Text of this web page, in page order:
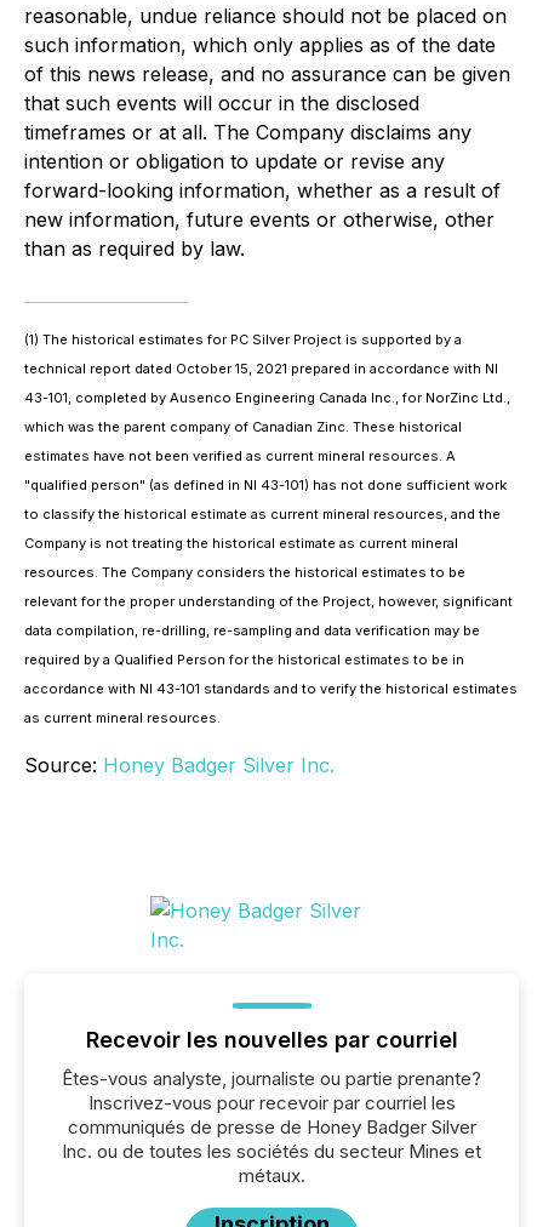
reasonable, undue reliance should not be placed on
such information, which only applies as of the date
of this news release, and no assurance can be given
that such events will occur in the disclosed
timeframes or at all. The Company disclaims any
intention or obligation to update or revise any
forward-looking information, whether as a result of
new information, future events or otherwise, other
than as required by law.
(1) The historical estimates for PC Silver Project is supported by a
technical report dated October 15, 2021 prepared in accordance with NI
43-101, completed by Ausenco Engineering Canada Inc., for NorZinc Ltd.,
which was the parent company of Canadian Zinc. These historical
estimates have not been verified as current mineral resources. A
"qualified person" (as defined in NI 43-101) has not done sufficient work
to classify the historical estimate as current mineral resources, and the
Company is not treating the historical estimate as current mineral
resources. The Company considers the historical estimates to be
relevant for the proper understanding of the Project, however, significant
data compilation, re-drilling, re-sampling and data verification may be
required by a Qualified Person for the historical estimates to be in
accordance with NI 43-101 standards and to verify the historical estimates
as current mineral resources.
Source: Honey Badger Silver Inc.
Recevoir les nouvelles par courriel
Êtes-vous analyste, journaliste ou partie prenante?
Inscrivez-vous pour recevoir par courriel les
communiqués de presse de Honey Badger Silver
Inc. ou de toutes les sociétés du secteur Mines et
métaux.